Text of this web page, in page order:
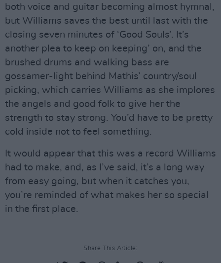
both voice and guitar becoming almost hymnal,
but Williams saves the best until last with the
closing seven minutes of ‘Good Souls’. It’s
another plea to keep on keeping’ on, and the
brushed drums and walking bass are
gossamer-light behind Mathis’ country/soul
picking, which carries Williams as she implores
the angels and good folk to give her the
strength to stay strong. You’d have to be pretty
cold inside not to feel something.
It would appear that this was a record Williams
had to make, and, as I’ve said, it’s a long way
from easy going, but when it catches you,
you’re reminded of what makes her so special
in the first place.
Share This Article: